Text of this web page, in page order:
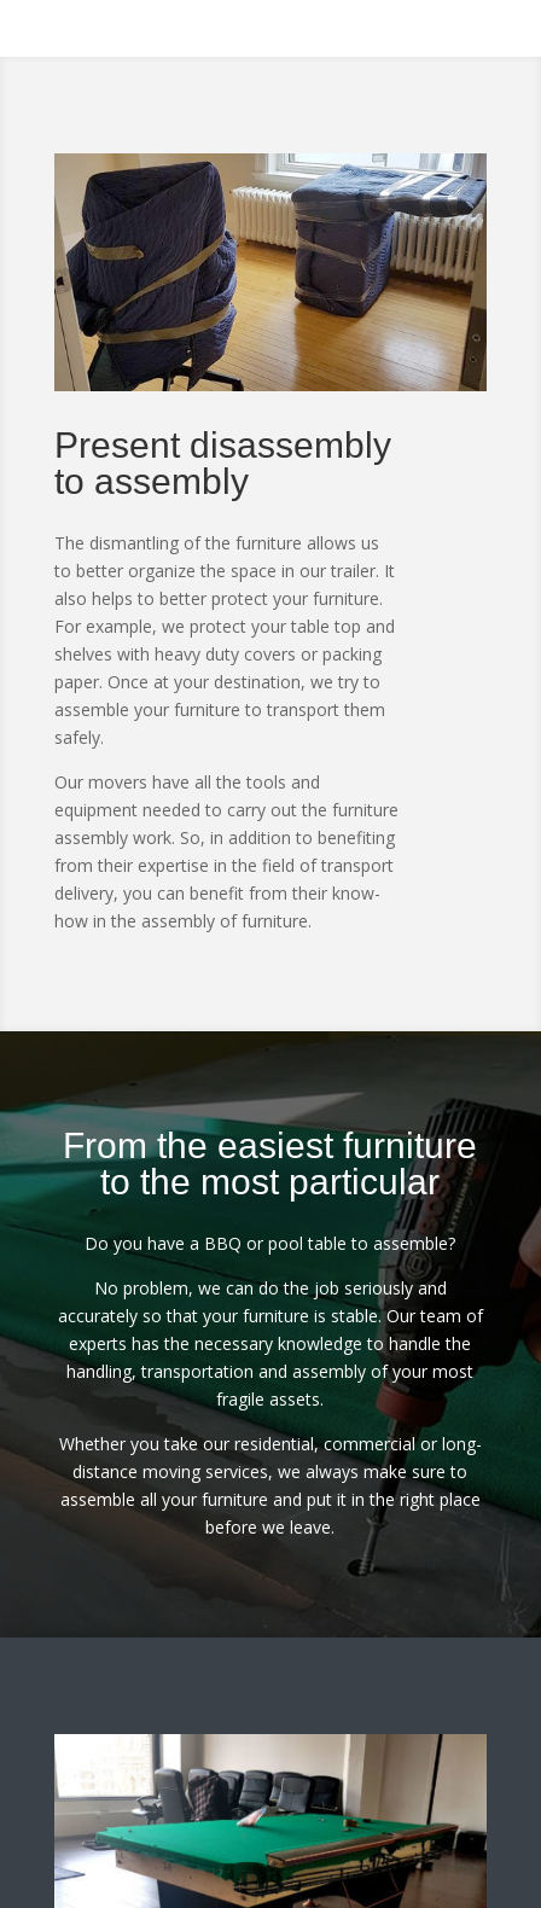
Present disassembly
to assembly
The dismantling of the furniture allows us
to better organize the space in our trailer. It
also helps to better protect your furniture.
For example, we protect your table top and
shelves with heavy duty covers or packing
paper. Once at your destination, we try to
assemble your furniture to transport them
safely.
Our movers have all the tools and
equipment needed to carry out the furniture
assembly work. So, in addition to benefiting
from their expertise in the field of transport
delivery, you can benefit from their know-
how in the assembly of furniture.
From the easiest furniture
to the most particular
Do you have a BBQ or pool table to assemble?
No problem, we can do the job seriously and
accurately so that your furniture is stable. Our team of
experts has the necessary knowledge to handle the
handling, transportation and assembly of your most
fragile assets.
Whether you take our residential, commercial or long-
distance moving services, we always make sure to
assemble all your furniture and put it in the right place
before we leave.